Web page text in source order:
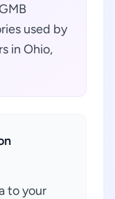
used by
in Ohio,
to your